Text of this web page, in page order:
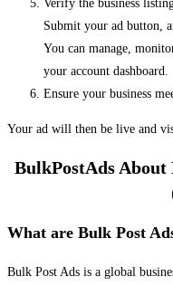
Verify the business
Submit your ad button,
You can manage,
your account dashboard.
Ensure your business
Your ad will then be live and
BulkPostAds About
What are Bulk Post
Bulk Post Ads is a global